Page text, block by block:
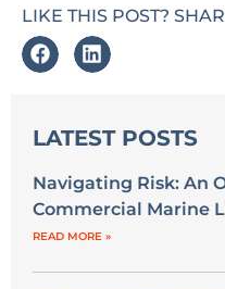
LIKE THIS POST?
LATEST POSTS
Navigating Risk: An
Commercial Marine
READ MORE »